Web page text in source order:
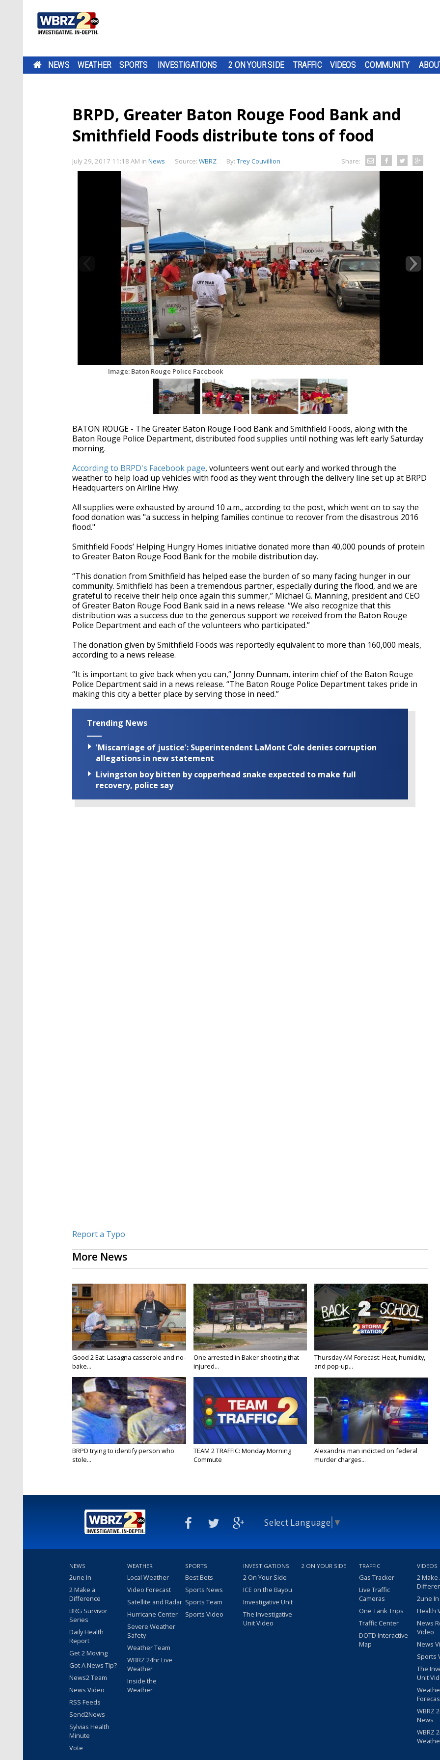
NEWS WEATHER SPORTS INVESTIGATIONS 2 ON YOUR SIDE TRAFFIC VIDEOS COMMUNITY
BRPD, Greater Baton Rouge Food Bank and
Smithfield Foods distribute tons of food
July 29, 2017 11:18 AM in News Source: WBRZ By: Trey Couvillion Share:
Image: Baton Rouge Police Facebook
BATON ROUGE - The Greater Baton Rouge Food Bank and Smithfield Foods, along with the
Baton Rouge Police Department, distributed food supplies until nothing was left early Saturday
morning.
According to BRPD's Facebook page, volunteers went out early and worked through the
weather to help load up vehicles with food as they went through the delivery line set up at BRPD
Headquarters on Airline Hwy.
All supplies were exhausted by around 10 a.m., according to the post, which went on to say the
food donation was "a success in helping families continue to recover from the disastrous 2016
flood."
Smithfield Foods’ Helping Hungry Homes initiative donated more than 40,000 pounds of protein
to Greater Baton Rouge Food Bank for the mobile distribution day.
“This donation from Smithfield has helped ease the burden of so many facing hunger in our
community. Smithfield has been a tremendous partner, especially during the flood, and we are
grateful to receive their help once again this summer,” Michael G. Manning, president and CEO
of Greater Baton Rouge Food Bank said in a news release. “We also recognize that this
distribution was a success due to the generous support we received from the Baton Rouge
Police Department and each of the volunteers who participated.”
The donation given by Smithfield Foods was reportedly equivalent to more than 160,000 meals,
according to a news release.
“It is important to give back when you can,” Jonny Dunnam, interim chief of the Baton Rouge
Police Department said in a news release. “The Baton Rouge Police Department takes pride in
making this city a better place by serving those in need.”
Trending News
'Miscarriage of justice': Superintendent LaMont Cole denies corruption
allegations in new statement
Livingston boy bitten by copperhead snake expected to make full
recovery, police say
Report a Typo
More News
Good 2 Eat: Lasagna casserole and no-
bake...
One arrested in Baker shooting that
injured...
Thursday AM Forecast: Heat, humidity,
and pop-up...
BRPD trying to identify person who
stole...
TEAM 2 TRAFFIC: Monday Morning
Commute
Alexandria man indicted on federal
murder charges...
Select Language ▼
NEWS
2une In
2 Make a
Difference
BRG Survivor
Series
Daily Health
Report
Get 2 Moving
Got A News Tip?
News2 Team
News Video
RSS Feeds
Send2News
Sylvias Health
Minute
Vote
WEATHER
Local Weather
Video Forecast
Satellite and Radar
Hurricane Center
Severe Weather
Safety
Weather Team
WBRZ 24hr Live
Weather
Inside the
Weather
SPORTS
Best Bets
Sports News
Sports Team
Sports Video
INVESTIGATIONS
2 On Your Side
ICE on the Bayou
Investigative Unit
The Investigative
Unit Video
2 ON YOUR SIDE TRAFFIC
Gas Tracker
Live Traffic
Cameras
One Tank Trips
Traffic Center
DOTD Interactive
Map
VIDEOS
2 Make
2une
Health
News
Video
News
Sports
The
Unit
WBRZ
News
WBRZ